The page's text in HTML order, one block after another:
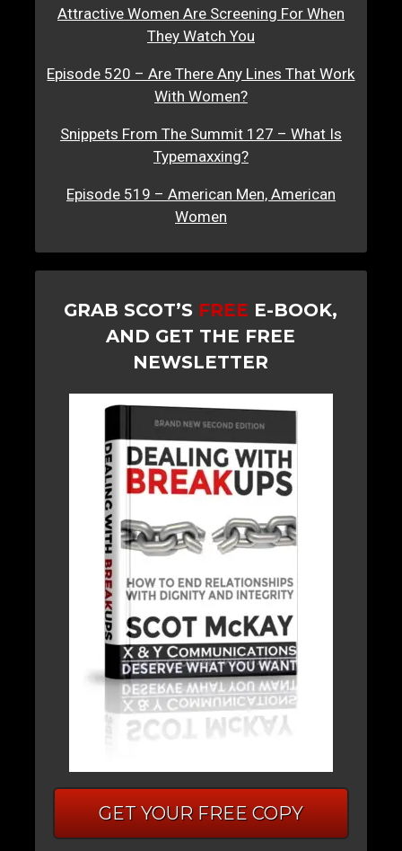
Attractive Women Are Screening For When
They Watch You
Episode 520 – Are There Any Lines That Work
With Women?
Snippets From The Summit 127 – What Is
Typemaxxing?
Episode 519 – American Men, American
Women
GRAB SCOT’S FREE E-BOOK,
AND GET THE FREE
NEWSLETTER
GET YOUR FREE COPY